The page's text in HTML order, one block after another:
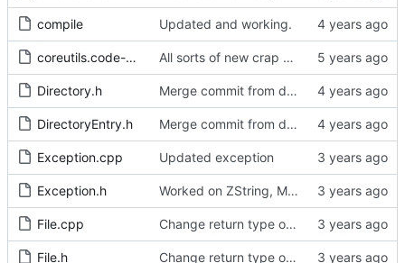
compile Updated and working.
coreutils.code-workspace All sorts of new crap and adjustments
Directory.h Merge commit from develop
DirectoryEntry.h Merge commit from develop
Exception.cpp Updated exception
Exception.h Worked on ZString, MString and JString
File.cpp Change return type on File::asZString.
File.h Change return type on File::asZString.